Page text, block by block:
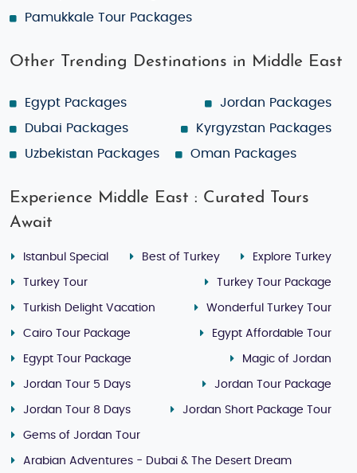
Pamukkale Tour Packages
Other Trending Destinations in Middle East
Egypt Packages
Jordan Packages
Dubai Packages
Kyrgyzstan Packages
Uzbekistan Packages
Oman Packages
Experience Middle East : Curated Tours
Await
Istanbul Special Best of Turkey Explore Turkey
Turkey Tour Turkey Tour Package
Turkish Delight Vacation Wonderful Turkey Tour
Cairo Tour Package Egypt Affordable Tour
Egypt Tour Package Magic of Jordan
Jordan Tour 5 Days Jordan Tour Package
Jordan Tour 8 Days Jordan Short Package Tour
Gems of Jordan Tour
Arabian Adventures - Dubai & The Desert Dream